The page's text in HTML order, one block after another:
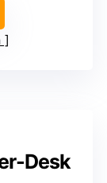
Desk